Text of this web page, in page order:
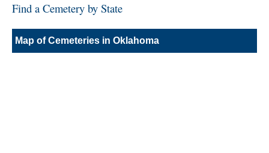
Media
Locations
Find a Cemetery by State
Map of Cemeteries in Oklahoma